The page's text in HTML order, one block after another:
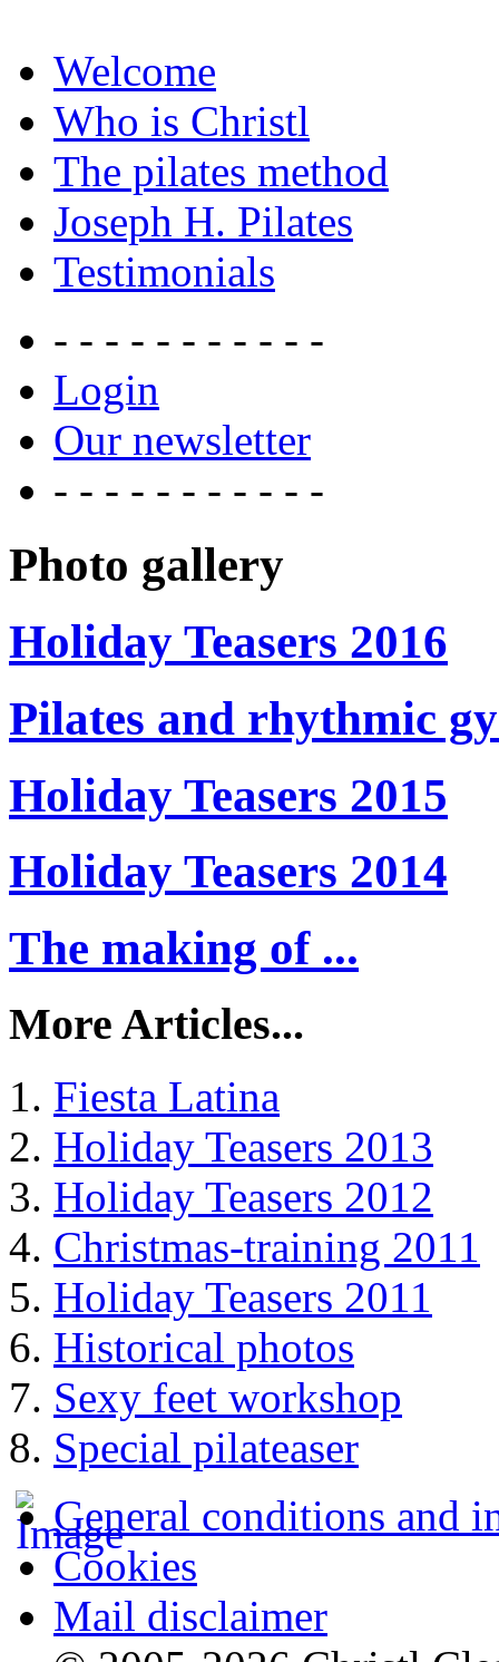
Welcome
Who is Christl
The pilates method
Joseph H. Pilates
Testimonials
- - - - - - - - - - -
Login
Our newsletter
- - - - - - - - - - -
Photo gallery
Holiday Teasers 2016
Pilates and rhythmic
Holiday Teasers 2015
Holiday Teasers 2014
The making of ...
More Articles...
Fiesta Latina
Holiday Teasers 2013
Holiday Teasers 2012
Christmas-training 2011
Holiday Teasers 2011
Historical photos
Sexy feet workshop
Special pilateaser
General conditions and
Cookies
Mail disclaimer